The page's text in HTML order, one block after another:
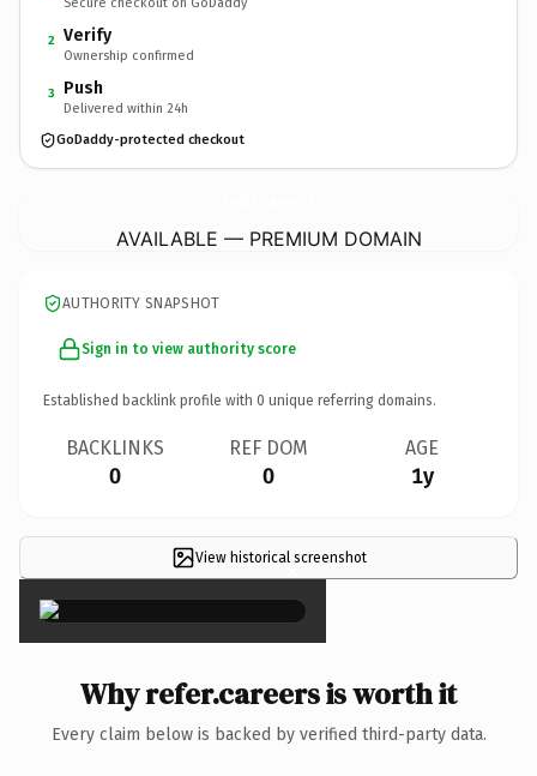
2 Verify
Ownership confirmed
3 Push
Delivered within 24h
GoDaddy-protected checkout
AVAILABLE — PREMIUM DOMAIN
AUTHORITY SNAPSHOT
Sign in to view authority score
Established backlink profile with 0 unique referring domains.
BACKLINKS
0
REF DOM
0
AGE
1y
View historical screenshot
×
Why refer.careers is worth it
Every claim below is backed by verified third-party data.